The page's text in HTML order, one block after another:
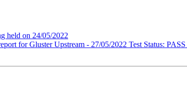
held on 24/05/2022
for Gluster Upstream - 27/05/2022 Test Status: